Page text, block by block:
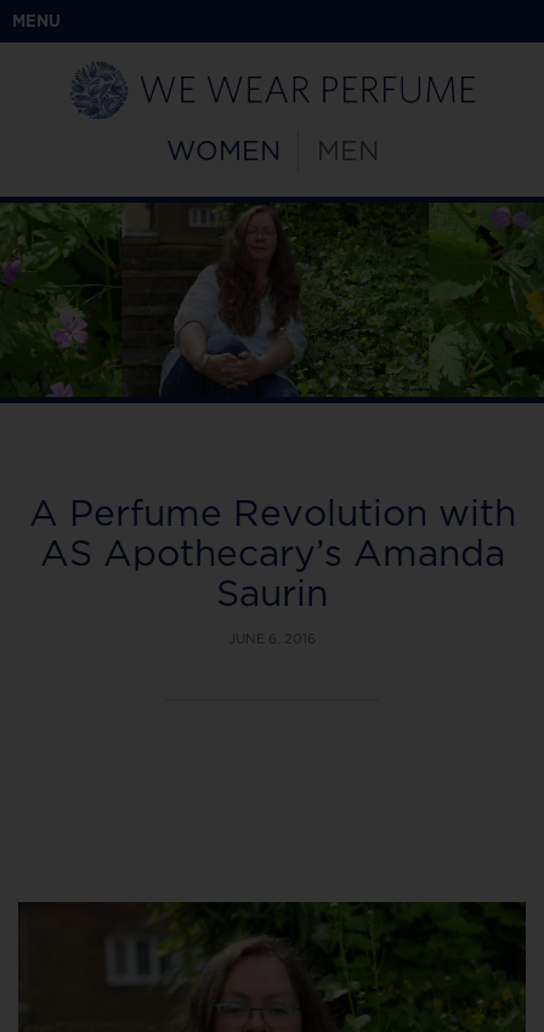
MENU
WOMEN MEN
A Perfume Revolution with
AS Apothecary’s Amanda
Saurin
JUNE 6, 2016